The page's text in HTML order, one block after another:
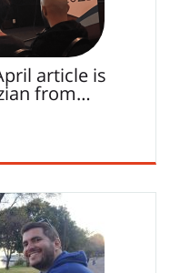
article is
from…